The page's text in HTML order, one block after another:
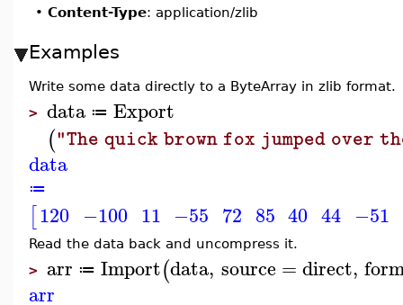
• Content-Type: application/zlib
Examples
Write some data directly to a ByteArray in zlib format.
> data ≔ Export
("The quick brown fox jumped over
data
≔
[120 −100 11 −55 72 85 40 44 −51
Read the data back and uncompress it.
> arr ≔ Import(data, source =direct,
arr